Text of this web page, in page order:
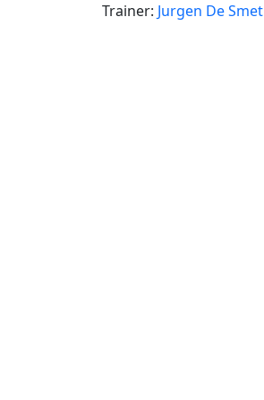
Trainer: Jurgen De Smet